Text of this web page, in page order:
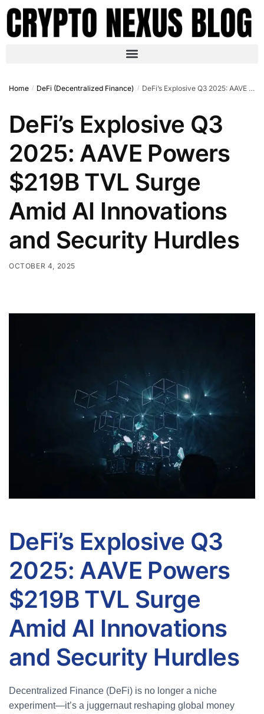
Home / DeFi (Decentralized Finance) / DeFi’s Explosive Q3 2025: AAVE Powers $219B TVL Surge Amid AI Innovations and Security Hurdles
DeFi’s Explosive Q3
2025: AAVE Powers
$219B TVL Surge
Amid AI Innovations
and Security Hurdles
OCTOBER 4, 2025
DeFi’s Explosive Q3
2025: AAVE Powers
$219B TVL Surge
Amid AI Innovations
and Security Hurdles
Decentralized Finance (DeFi) is no longer a niche
experiment—it’s a juggernaut reshaping global money